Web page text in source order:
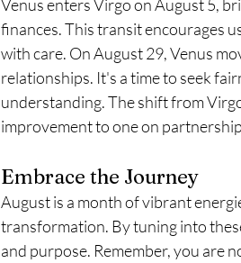
Venus enters Virgo on August 5,
finances. This transit encourages
with care. On August 29, Venus
relationships. It's a time to seek
understanding. The shift from
improvement to one on
Embrace the Journey
August is a month of vibrant
transformation. By tuning into
and purpose. Remember, you are